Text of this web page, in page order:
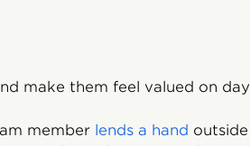
make them feel valued on day
member lends a hand outside